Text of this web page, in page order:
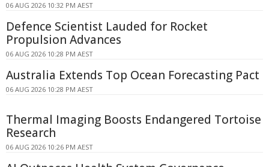
06 AUG 2026 10:32 PM AEST
Defence Scientist Lauded for Rocket
Propulsion Advances
06 AUG 2026 10:28 PM AEST
Australia Extends Top Ocean Forecasting Pact
06 AUG 2026 10:28 PM AEST
Thermal Imaging Boosts Endangered Tortoise
Research
06 AUG 2026 10:26 PM AEST